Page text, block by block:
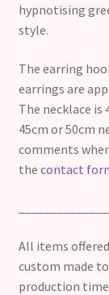
hypnotising
style.
The earring
earrings are
The necklace is
45cm or 50cm
comments
the contact
All items
custom made
production